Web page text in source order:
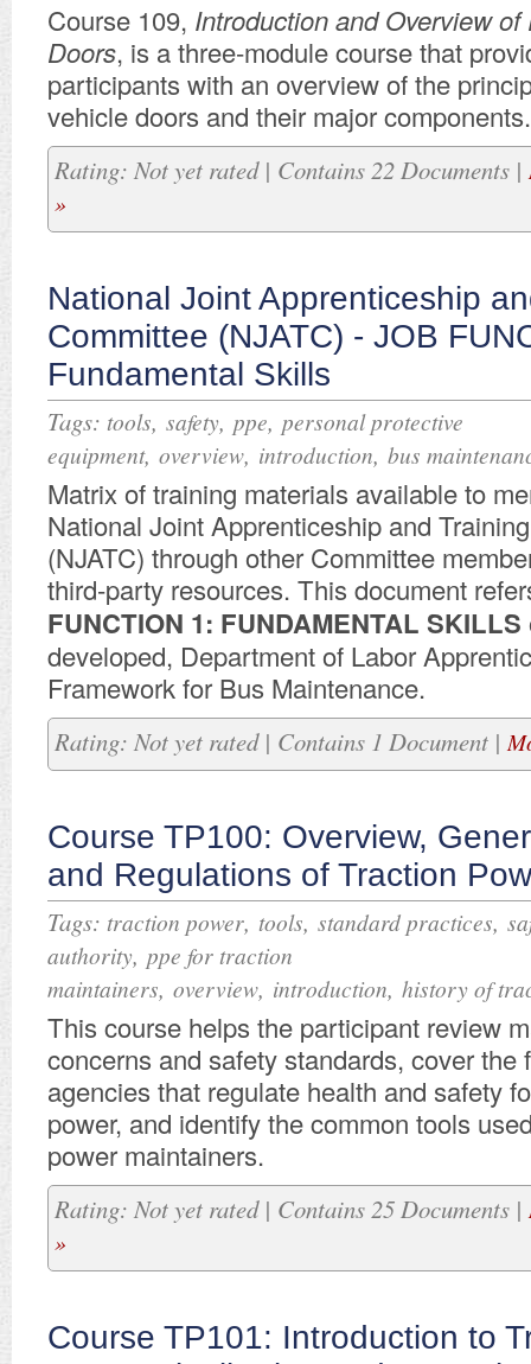
Course 109, Introduction and Overview
Doors, is a three-module course that
participants with an overview of the
vehicle doors and their major components.
Rating: Not yet rated | Contains 22 Documents |
»
National Joint Apprenticeship
Committee (NJATC) - JOB
Fundamental Skills
Tags: tools, safety, ppe, personal protective
equipment, overview, introduction, bus
Matrix of training materials available to
National Joint Apprenticeship and
(NJATC) through other Committee
third-party resources. This document
FUNCTION 1: FUNDAMENTAL SKILLS
developed, Department of Labor
Framework for Bus Maintenance.
Rating: Not yet rated | Contains 1 Document |
Course TP100: Overview,
and Regulations of Traction
Tags: traction power, tools, standard practices,
authority, ppe for traction
maintainers, overview, introduction, history of
This course helps the participant review
concerns and safety standards, cover the
agencies that regulate health and safety
power, and identify the common tools
power maintainers.
Rating: Not yet rated | Contains 25 Documents |
»
Course TP101: Introduction to